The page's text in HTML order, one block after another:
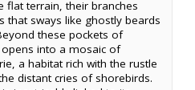
flat terrain, their branches
that sways like ghostly beards
these pockets of
into a mosaic of
a habitat rich with the rustle
distant cries of shorebirds.